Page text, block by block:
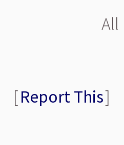
All
[Report This]